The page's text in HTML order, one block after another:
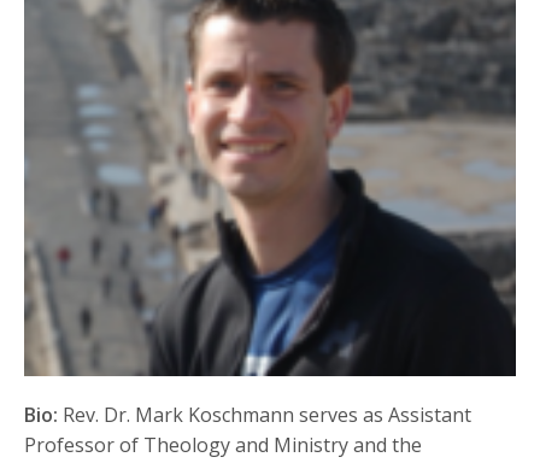
Bio: Rev. Dr. Mark Koschmann serves as Assistant
Professor of Theology and Ministry and the